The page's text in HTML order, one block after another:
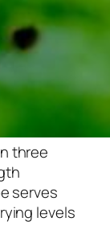
three
serves
levels